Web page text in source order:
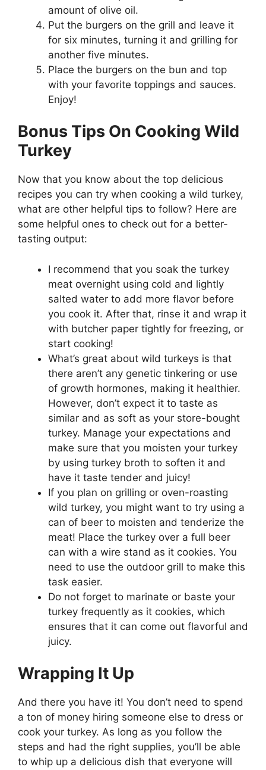
amount of olive oil.
Put the burgers on the grill and leave it
for six minutes, turning it and grilling for
another five minutes.
Place the burgers on the bun and top
with your favorite toppings and sauces.
Enjoy!
Bonus Tips On Cooking Wild
Turkey
Now that you know about the top delicious
recipes you can try when cooking a wild turkey,
what are other helpful tips to follow? Here are
some helpful ones to check out for a better-
tasting output:
I recommend that you soak the turkey
meat overnight using cold and lightly
salted water to add more flavor before
you cook it. After that, rinse it and wrap it
with butcher paper tightly for freezing, or
start cooking!
What’s great about wild turkeys is that
there aren’t any genetic tinkering or use
of growth hormones, making it healthier.
However, don’t expect it to taste as
similar and as soft as your store-bought
turkey. Manage your expectations and
make sure that you moisten your turkey
by using turkey broth to soften it and
have it taste tender and juicy!
If you plan on grilling or oven-roasting
wild turkey, you might want to try using a
can of beer to moisten and tenderize the
meat! Place the turkey over a full beer
can with a wire stand as it cookies. You
need to use the outdoor grill to make this
task easier.
Do not forget to marinate or baste your
turkey frequently as it cookies, which
ensures that it can come out flavorful and
juicy.
Wrapping It Up
And there you have it! You don’t need to spend
a ton of money hiring someone else to dress or
cook your turkey. As long as you follow the
steps and had the right supplies, you’ll be able
to whip up a delicious dish that everyone will